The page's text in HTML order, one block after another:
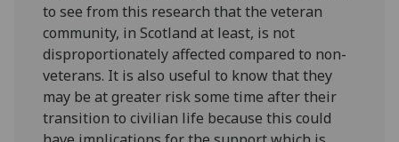
to see from this research that the veteran
community, in Scotland at least, is not
disproportionately affected compared to non-
veterans. It is also useful to know that they
may be at greater risk some time after their
transition to civilian life because this could